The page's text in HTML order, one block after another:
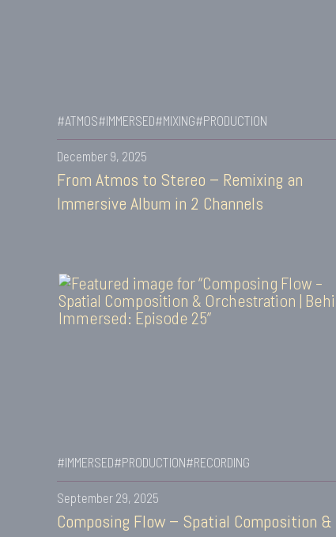
#ATMOS#IMMERSED#MIXING#PRODUCTION
December 9, 2025
From Atmos to Stereo – Remixing an
Immersive Album in 2 Channels
#IMMERSED#PRODUCTION#RECORDING
September 29, 2025
Composing Flow – Spatial Composition &